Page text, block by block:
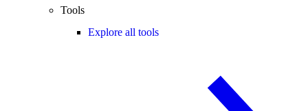
Tools
Explore all tools